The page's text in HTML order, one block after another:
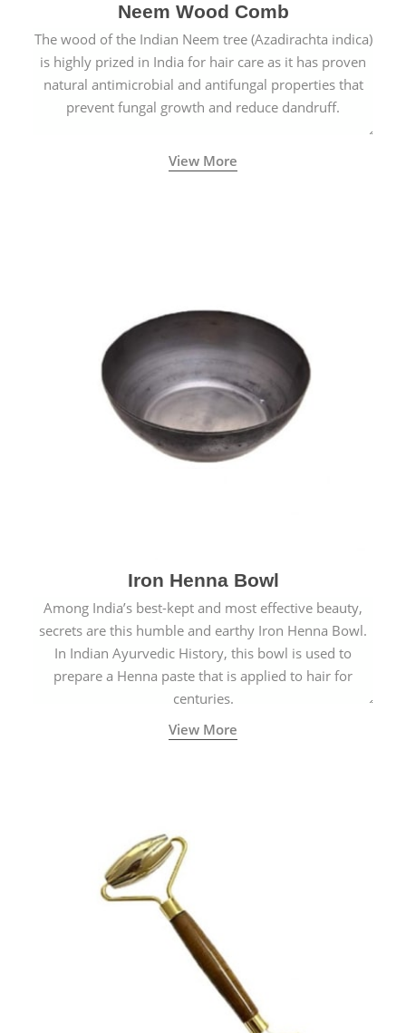
Neem Wood Comb
The wood of the Indian Neem tree (Azadirachta indica)
is highly prized in India for hair care as it has proven
natural antimicrobial and antifungal properties that
prevent fungal growth and reduce dandruff.
View More
Iron Henna Bowl
Among India’s best-kept and most effective beauty,
secrets are this humble and earthy Iron Henna Bowl.
In Indian Ayurvedic History, this bowl is used to
prepare a Henna paste that is applied to hair for
centuries.
View More